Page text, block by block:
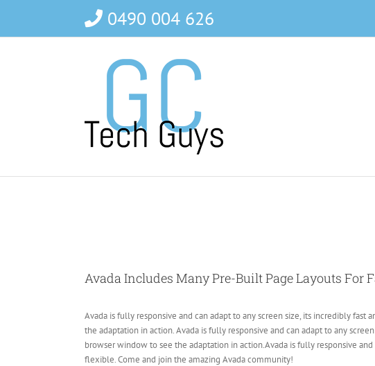
content
0490 004 626
Avada Includes Many Pre-Built Page Layouts For
Avada is fully responsive and can adapt to any screen size, its incredibly
the adaptation in action. Avada is fully responsive and can adapt to any
browser window to see the adaptation in action.Avada is fully responsive
flexible. Come and join the amazing Avada community!